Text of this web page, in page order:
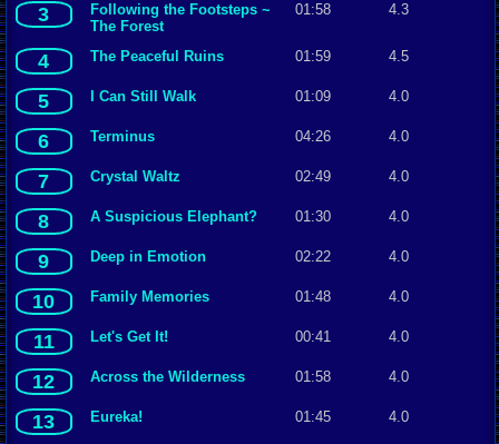
3
Following the Footsteps ~
The Forest
01:58 4.3
4 The Peaceful Ruins 01:59 4.5
5 I Can Still Walk 01:09 4.0
6 Terminus 04:26 4.0
7 Crystal Waltz 02:49 4.0
8 A Suspicious Elephant? 01:30 4.0
9 Deep in Emotion 02:22 4.0
10 Family Memories 01:48 4.0
11 Let's Get It! 00:41 4.0
12 Across the Wilderness 01:58 4.0
13 Eureka! 01:45 4.0